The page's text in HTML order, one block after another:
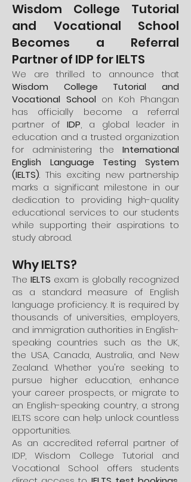
Wisdom College Tutorial
and Vocational School
Becomes a Referral
Partner of IDP for IELTS
We are thrilled to announce that
Wisdom College Tutorial and
Vocational School on Koh Phangan
has officially become a referral
partner ofIDP, a global leader in
education and a trusted organization
for administering the International
English Language Testing System
(IELTS). This exciting new partnership
marks a significant milestone in our
dedication to providing high-quality
educational services to our students
while supporting their aspirations to
study abroad.
Why IELTS?
TheIELTS exam is globally recognized
as a standard measure of English
language proficiency. It is required by
thousands of universities, employers,
and immigration authorities in English-
speaking countries such as the UK,
the USA, Canada, Australia, and New
Zealand. Whether you're seeking to
pursue higher education, enhance
your career prospects, or migrate to
an English-speaking country, a strong
IELTS score can help unlock countless
opportunities.
As an accredited referral partner of
IDP, Wisdom College Tutorial and
Vocational School offers students